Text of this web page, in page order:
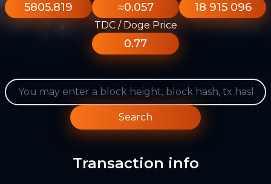
5805.819 ≈0.057 18 915 096
TDC / Doge Price
0.77
Search
Transaction info